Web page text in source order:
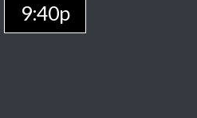
9:40p